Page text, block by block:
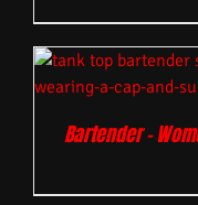
Bartender –